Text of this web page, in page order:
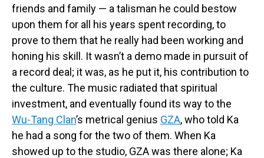
friends and family — a talisman he could bestow
upon them for all his years spent recording, to
prove to them that he really had been working and
honing his skill. It wasn’t a demo made in pursuit of
a record deal; it was, as he put it, his contribution to
the culture. The music radiated that spiritual
investment, and eventually found its way to the
Wu-Tang Clan’s metrical genius GZA, who told Ka
he had a song for the two of them. When Ka
showed up to the studio, GZA was there alone; Ka